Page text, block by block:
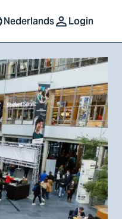
Nederlands Login